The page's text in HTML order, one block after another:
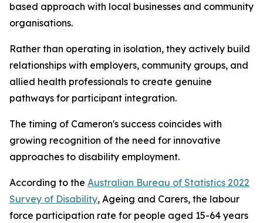
based approach with local businesses and community
organisations.
Rather than operating in isolation, they actively build
relationships with employers, community groups, and
allied health professionals to create genuine
pathways for participant integration.
The timing of Cameron's success coincides with
growing recognition of the need for innovative
approaches to disability employment.
According to the Australian Bureau of Statistics 2022
Survey of Disability, Ageing and Carers, the labour
force participation rate for people aged 15-64 years